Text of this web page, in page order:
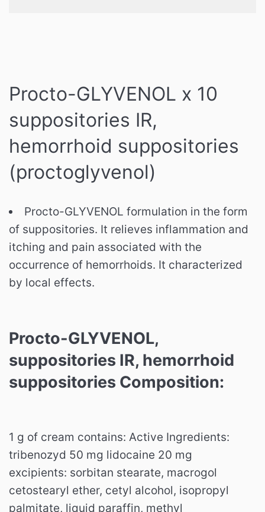
Procto-GLYVENOL x 10
suppositories IR,
hemorrhoid suppositories
(proctoglyvenol)
Procto-GLYVENOL formulation in the form
of suppositories. It relieves inflammation and
itching and pain associated with the
occurrence of hemorrhoids. It characterized
by local effects.
Procto-GLYVENOL,
suppositories IR, hemorrhoid
suppositories Composition:
1 g of cream contains: Active Ingredients:
tribenozyd 50 mg lidocaine 20 mg
excipients: sorbitan stearate, macrogol
cetostearyl ether, cetyl alcohol, isopropyl
palmitate, liquid paraffin, methyl